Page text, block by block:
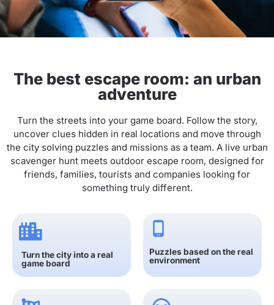
The best escape room: an urban
adventure
Turn the streets into your game board. Follow the story,
uncover clues hidden in real locations and move through
the city solving puzzles and missions as a team. A live urban
scavenger hunt meets outdoor escape room, designed for
friends, families, tourists and companies looking for
something truly different.
Turn the city into a real
game board
Puzzles based on the real
environment